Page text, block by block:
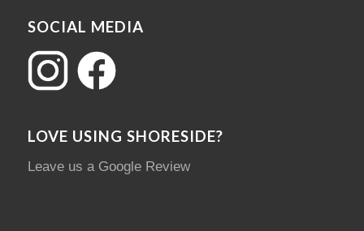
SOCIAL MEDIA
LOVE USING SHORESIDE?
Leave us a Google Review